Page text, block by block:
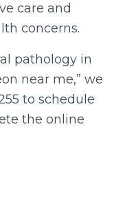
care and
concerns.
pathology in
near me,” we
to schedule
the online